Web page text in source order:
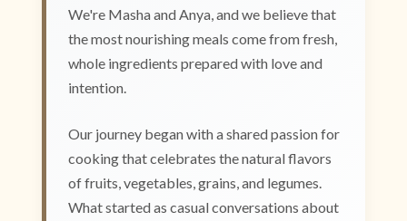
We're Masha and Anya, and we believe that
the most nourishing meals come from fresh,
whole ingredients prepared with love and
intention.
Our journey began with a shared passion for
cooking that celebrates the natural flavors
of fruits, vegetables, grains, and legumes.
What started as casual conversations about